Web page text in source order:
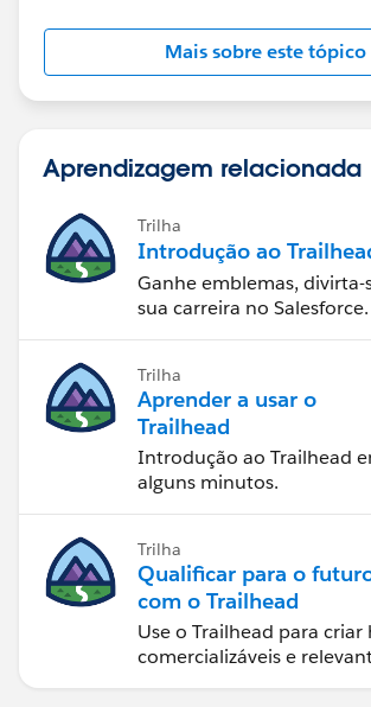
Mais sobre este tópico
Aprendizagem relacionada
Trilha
Introdução ao
Ganhe emblemas, divirta-
sua carreira no Salesforce.
Trilha
Aprender a usar o
Trailhead
Introdução ao Trailhead
alguns minutos.
Trilha
Qualificar para o
com o Trailhead
Use o Trailhead para
comercializáveis e